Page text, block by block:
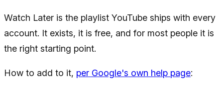
Watch Later is the playlist YouTube ships with every
account. It exists, it is free, and for most people it is
the right starting point.
How to add to it, per Google's own help page: